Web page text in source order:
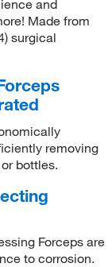
and
Made from
surgical
removing
bottles.
Forceps are
to corrosion.